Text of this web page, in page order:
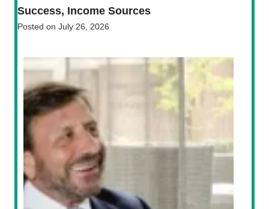
Success, Income Sources
Posted on July 26, 2026